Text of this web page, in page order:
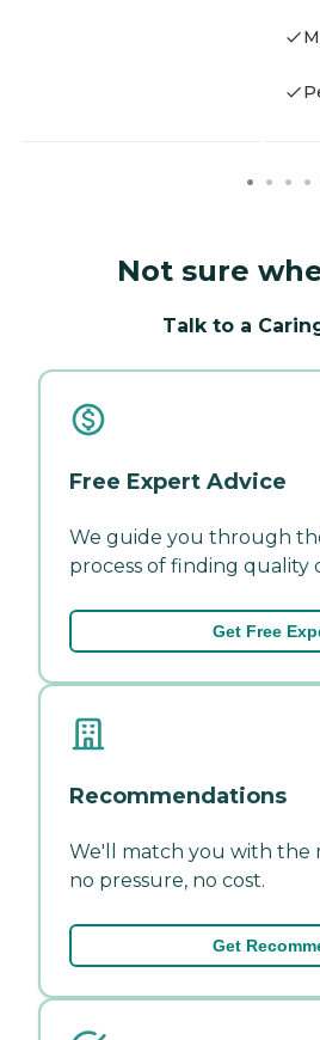
Not sure
Talk to a
Free Expert Advice
We guide you through
process of finding quality
Get Free
Recommendations
We'll match you with the
no pressure, no cost.
Get